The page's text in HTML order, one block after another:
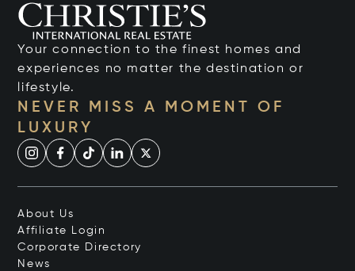
Your connection to the finest homes and
experiences no matter the destination or
lifestyle.
NEVER MISS A MOMENT OF
LUXURY
About Us
Affiliate Login
Corporate Directory
News